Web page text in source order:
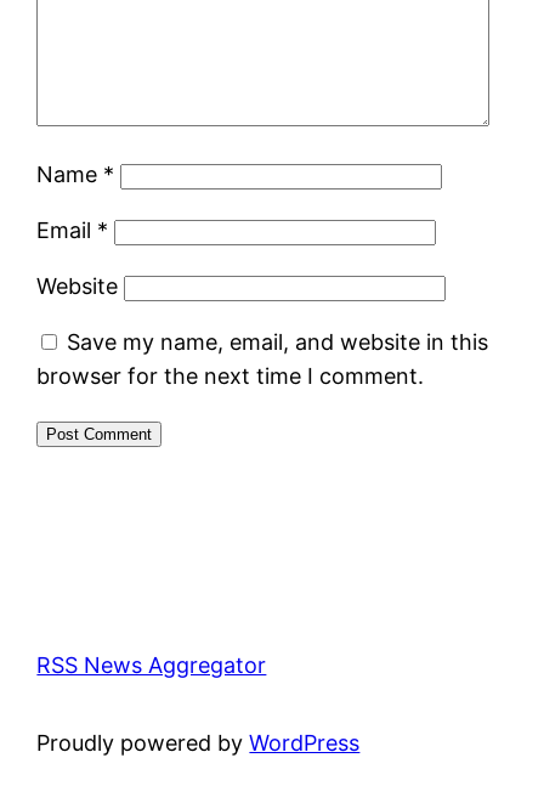
Name *
Email *
Website
Save my name, email, and website in this
browser for the next time I comment.
RSS News Aggregator
Proudly powered byWordPress